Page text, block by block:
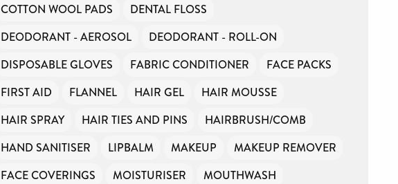
COTTON WOOL PADS
DENTAL FLOSS
DEODORANT - AEROSOL
DEODORANT - ROLL-ON
DISPOSABLE GLOVES
FABRIC CONDITIONER
FACE PACKS
FIRST AID
FLANNEL HAIR GEL
HAIR MOUSSE
HAIR SPRAY
HAIR TIES AND PINS
HAIRBRUSH/COMB
HAND SANITISER
LIPBALM MAKEUP
MAKEUP REMOVER
FACE COVERINGS
MOISTURISER
MOUTHWASH